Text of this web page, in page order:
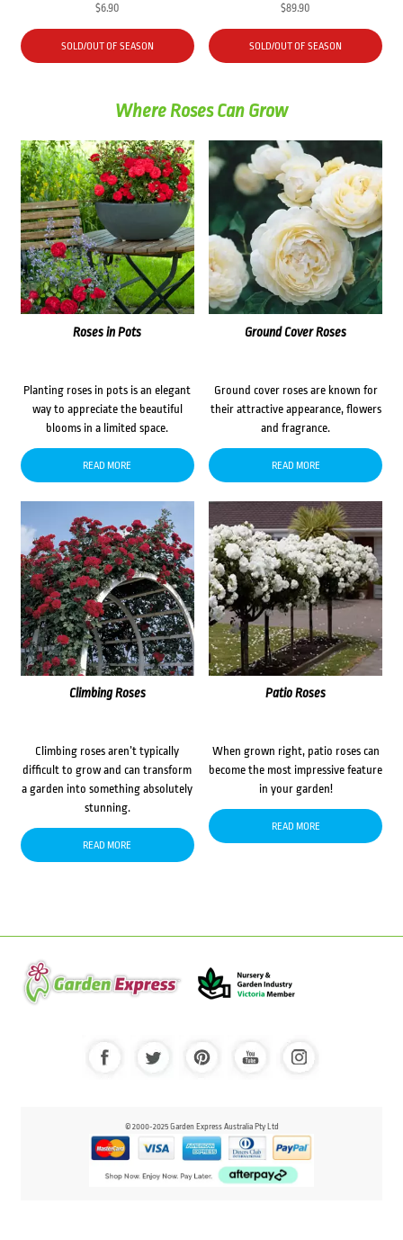
$6.90
SOLD/OUT OF SEASON
$89.90
SOLD/OUT OF SEASON
Where Roses Can Grow
Roses in Pots
Planting roses in pots is an elegant
way to appreciate the beautiful
blooms in a limited space.
READ MORE
Ground Cover Roses
Ground cover roses are known for
their attractive appearance, flowers
and fragrance.
READ MORE
Climbing Roses
Climbing roses aren’t typically
difficult to grow and can transform
a garden into something absolutely
stunning.
READ MORE
Patio Roses
When grown right, patio roses can
become the most impressive feature
in your garden!
READ MORE
© 2000-2025 Garden Express Australia Pty Ltd